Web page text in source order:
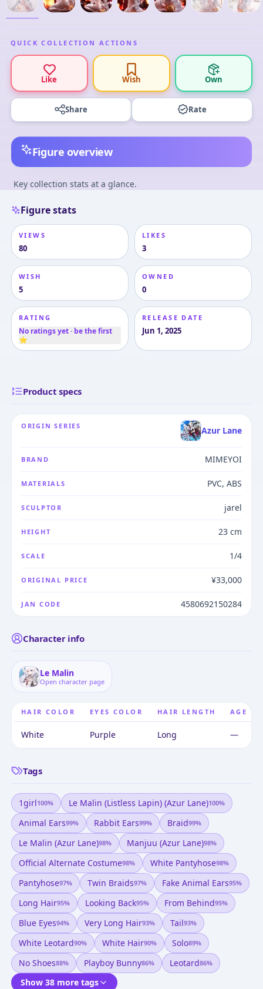
QUICK COLLECTION ACTIONS
Like Wish Own
Share Rate
Figure overview
Key collection stats at a glance.
Figure stats
VIEWS
80
LIKES
3
WISH
5
OWNED
0
RATING
No ratings yet · be the first
⭐
RELEASE DATE
Jun 1, 2025
Product specs
ORIGIN SERIES Azur Lane
BRAND MIMEYOI
MATERIALS PVC, ABS
SCULPTOR jarel
HEIGHT 23 cm
SCALE 1/4
ORIGINAL PRICE ¥33,000
JAN CODE 4580692150284
Character info
Le Malin
Open character page
HAIR COLOR EYES COLOR HAIR LENGTH AGE
White Purple Long —
Tags
1girl100% Le Malin (listless Lapin) (azur Lane)100%
Animal Ears99% Rabbit Ears99% Braid99%
Le Malin (azur Lane)98% Manjuu (azur Lane)98%
Official Alternate Costume98% White Pantyhose98%
Pantyhose97% Twin Braids97% Fake Animal Ears95%
Long Hair95% Looking Back95% From Behind95%
Blue Eyes94% Very Long Hair93% Tail93%
White Leotard90% White Hair90% Solo89%
No Shoes88% Playboy Bunny86% Leotard86%
Show 38 more tags